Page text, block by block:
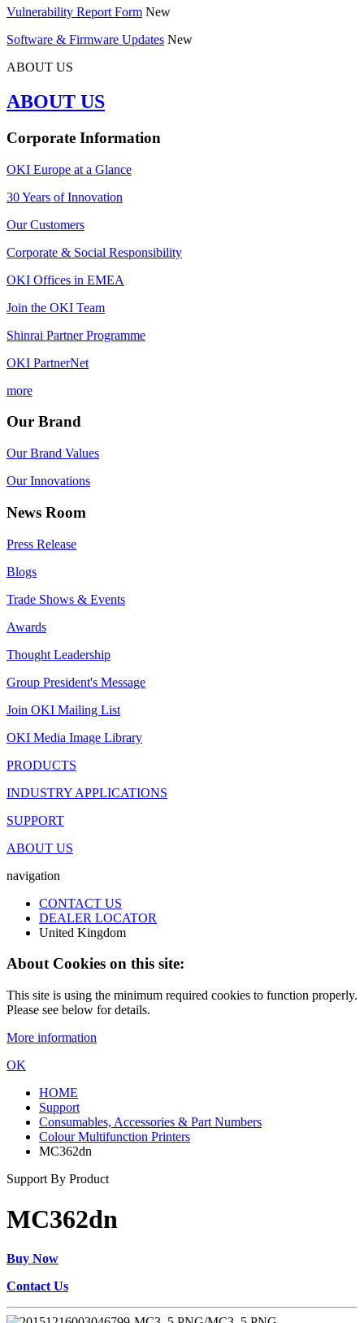
Vulnerability Report Form New
Software & Firmware Updates New
ABOUT US
ABOUT US
Corporate Information
OKI Europe at a Glance
30 Years of Innovation
Our Customers
Corporate & Social Responsibility
OKI Offices in EMEA
Join the OKI Team
Shinrai Partner Programme
OKI PartnerNet
more
Our Brand
Our Brand Values
Our Innovations
News Room
Press Release
Blogs
Trade Shows & Events
Awards
Thought Leadership
Group President's Message
Join OKI Mailing List
OKI Media Image Library
PRODUCTS
INDUSTRY APPLICATIONS
SUPPORT
ABOUT US
navigation
CONTACT US
DEALER LOCATOR
United Kingdom
About Cookies on this site:
This site is using the minimum required cookies to function properly.
Please see below for details.
More information
OK
HOME
Support
Consumables, Accessories & Part Numbers
Colour Multifunction Printers
MC362dn
Support By Product
MC362dn
Buy Now
Contact Us